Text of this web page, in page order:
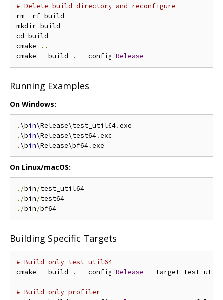
# Delete build directory and reconfigure
rm -rf build
mkdir build
cd build
cmake
..
cmake --build . --config Release
Running Examples
On Windows:
. \bin\Release\test_util64.
. \bin\Release\test64.
. \bin\Release\bf64.
On Linux/macOS:
./bin/
./bin/
./bin/
Building Specific Targets
# Build only test_util64
cmake --build . --config Release --target
# Build only profiler